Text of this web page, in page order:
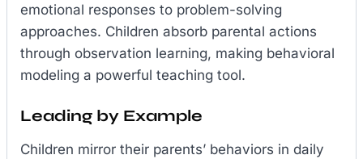
emotional responses to problem-solving
approaches. Children absorb parental actions
through observation learning, making behavioral
modeling a powerful teaching tool.
Leading by Example
Children mirror their parents’ behaviors in daily